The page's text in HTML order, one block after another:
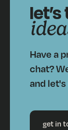
Have a
chat?
and
get in